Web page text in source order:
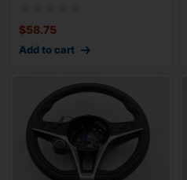
$58.75
Add to cart